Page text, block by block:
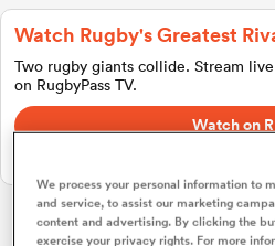
Women
Watch Rugby's Greatest
Two rugby giants collide. Stream
on RugbyPass TV.
Watch on
We process your personal information to
and service, to assist our marketing
content and advertising. By clicking the
exercise your privacy rights. For more